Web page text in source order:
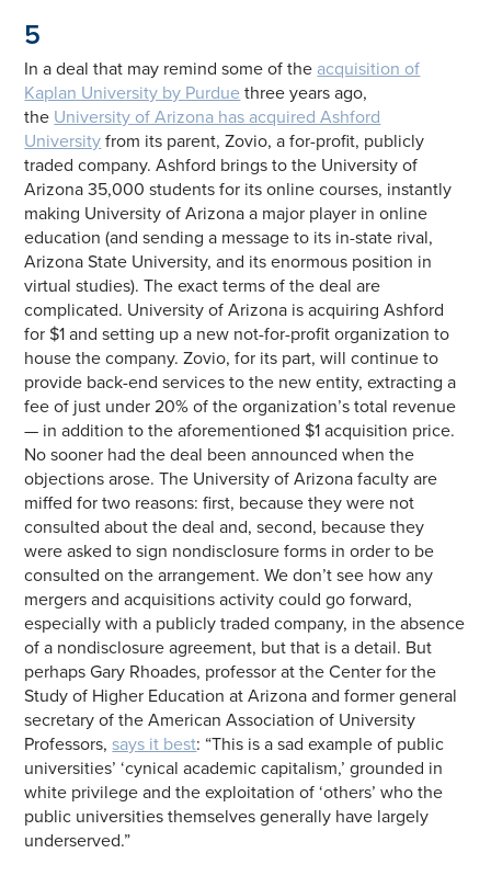
5
In a deal that may remind some of the acquisition of
Kaplan University by Purdue three years ago,
the University of Arizona has acquired Ashford
University from its parent, Zovio, a for-profit, publicly
traded company. Ashford brings to the University of
Arizona 35,000 students for its online courses, instantly
making University of Arizona a major player in online
education (and sending a message to its in-state rival,
Arizona State University, and its enormous position in
virtual studies). The exact terms of the deal are
complicated. University of Arizona is acquiring Ashford
for $1 and setting up a new not-for-profit organization to
house the company. Zovio, for its part, will continue to
provide back-end services to the new entity, extracting a
fee of just under 20% of the organization’s total revenue
— in addition to the aforementioned $1 acquisition price.
No sooner had the deal been announced when the
objections arose. The University of Arizona faculty are
miffed for two reasons: first, because they were not
consulted about the deal and, second, because they
were asked to sign nondisclosure forms in order to be
consulted on the arrangement. We don’t see how any
mergers and acquisitions activity could go forward,
especially with a publicly traded company, in the absence
of a nondisclosure agreement, but that is a detail. But
perhaps Gary Rhoades, professor at the Center for the
Study of Higher Education at Arizona and former general
secretary of the American Association of University
Professors,says it best: “This is a sad example of public
universities’ ‘cynical academic capitalism,’ grounded in
white privilege and the exploitation of ‘others’ who the
public universities themselves generally have largely
underserved.”